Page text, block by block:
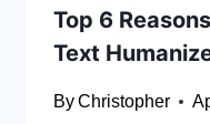
Top 6
Text
ByChristopher